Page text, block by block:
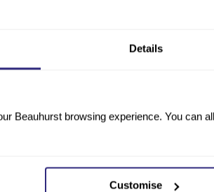
Details
Beauhurst browsing experience. You can
Customise